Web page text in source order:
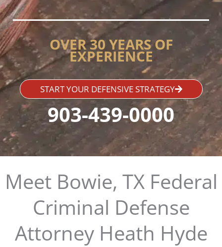
OVER 30 YEARS OF
EXPERIENCE
START YOUR DEFENSIVE STRATEGY
903-439-0000
Meet Bowie, TX Federal
Criminal Defense
Attorney Heath Hyde​